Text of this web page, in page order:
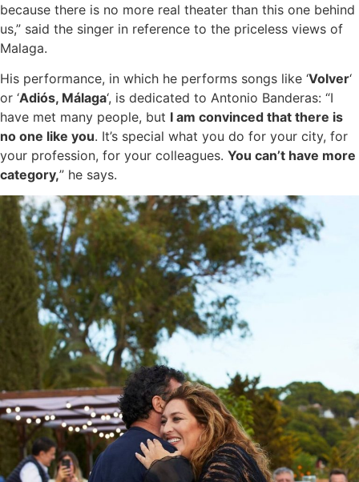
because there is no more real theater than this one behind
us,” said the singer in reference to the priceless views of
Malaga.
His performance, in which he performs songs like ‘Volver‘
or ‘Adiós, Málaga‘, is dedicated to Antonio Banderas: “I
have met many people, but I am convinced that there is
no one like you. It’s special what you do for your city, for
your profession, for your colleagues. You can’t have more
category,” he says.